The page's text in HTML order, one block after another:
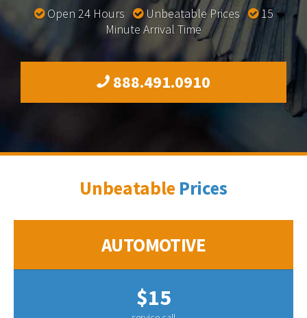
Open 24 Hours Unbeatable Prices
15
Minute Arrival Time
888.491.0910
Unbeatable Prices
AUTOMOTIVE
$15